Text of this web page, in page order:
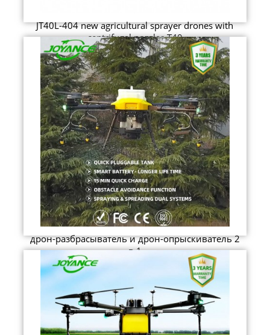
JT40L-404 new agricultural sprayer drones with
centrifugal nozzles T40
дрон-разбрасыватель и дрон-опрыскиватель 2
в 1